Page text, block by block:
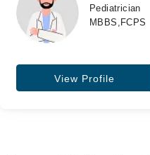
Pediatrician
MBBS,FCPS
View Profile